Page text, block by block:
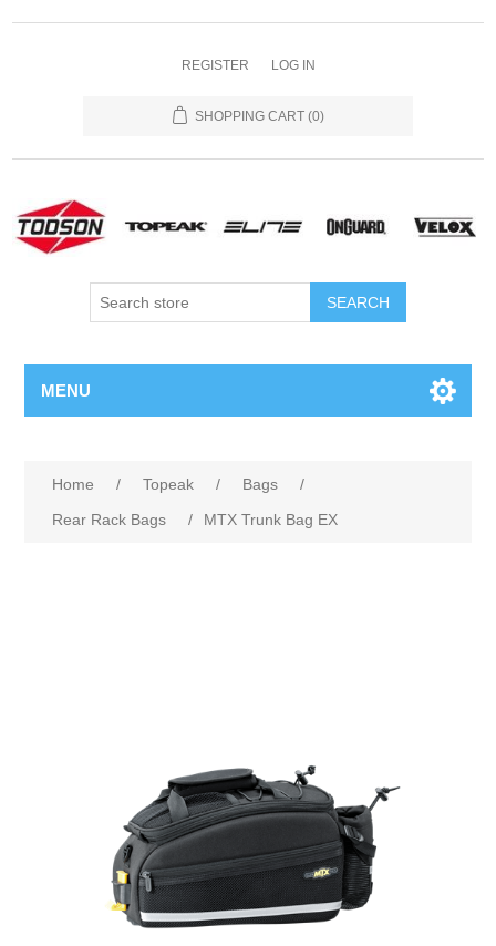
REGISTER LOG IN
SHOPPING CART (0)
MENU
Home / Topeak / Bags
/
Rear Rack Bags
/ MTX Trunk Bag EX